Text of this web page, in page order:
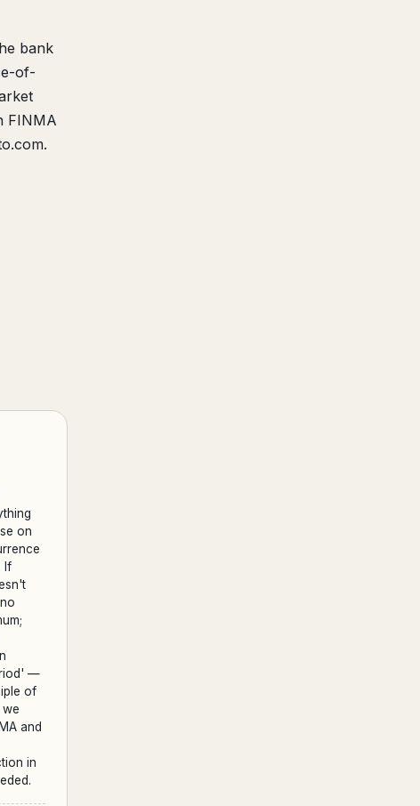
bank
of-
FINMA
on
If
—
of
and
in